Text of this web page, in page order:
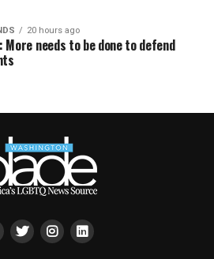
20 hours ago
More needs to be done to defend